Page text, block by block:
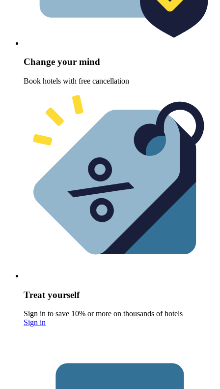
Change your mind
Book hotels with free cancellation
Treat yourself
Sign in to save 10% or more on thousands of hotels
Sign in